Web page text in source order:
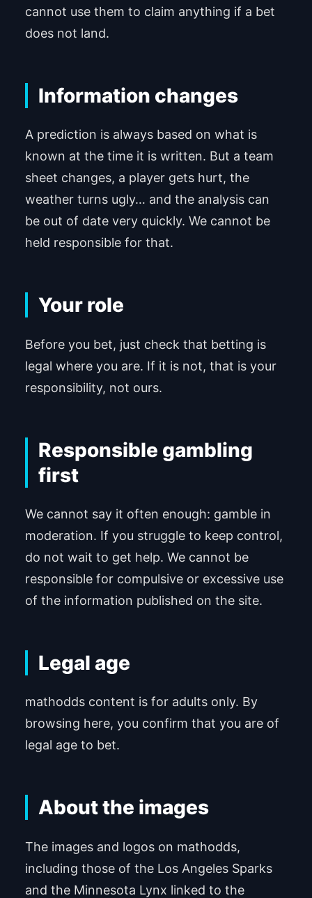
cannot use them to claim anything if a bet
does not land.
Information changes
A prediction is always based on what is
known at the time it is written. But a team
sheet changes, a player gets hurt, the
weather turns ugly… and the analysis can
be out of date very quickly. We cannot be
held responsible for that.
Your role
Before you bet, just check that betting is
legal where you are. If it is not, that is your
responsibility, not ours.
Responsible gambling
first
We cannot say it often enough: gamble in
moderation. If you struggle to keep control,
do not wait to get help. We cannot be
responsible for compulsive or excessive use
of the information published on the site.
Legal age
mathodds content is for adults only. By
browsing here, you confirm that you are of
legal age to bet.
About the images
The images and logos on mathodds,
including those of the Los Angeles Sparks
and the Minnesota Lynx linked to the